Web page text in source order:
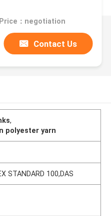
Price：negotiation
Contact Us
,
polyester yarn
STANDARD 100,DAS